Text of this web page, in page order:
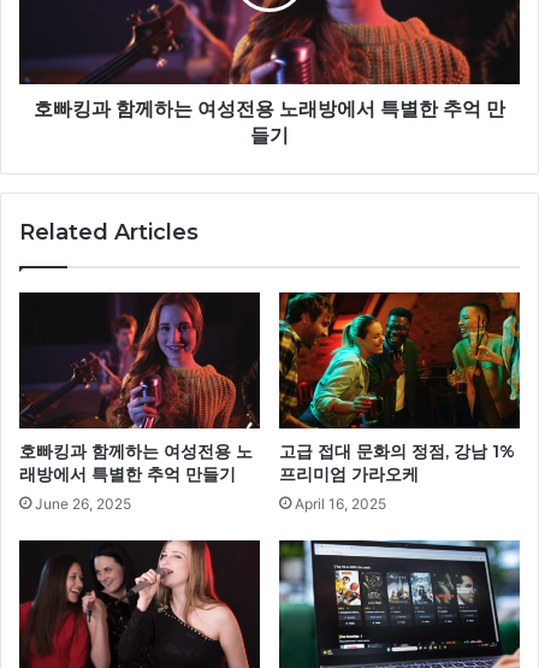
호빠킹과 함께하는 여성전용 노래방에서 특별한 추억 만
들기
Related Articles
호빠킹과 함께하는 여성전용 노
래방에서 특별한 추억 만들기
June 26, 2025
고급 접대 문화의 정점, 강남 1%
프리미엄 가라오케
April 16, 2025